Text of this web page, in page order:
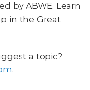
by ABWE. Learn
in the Great
a topic?
.